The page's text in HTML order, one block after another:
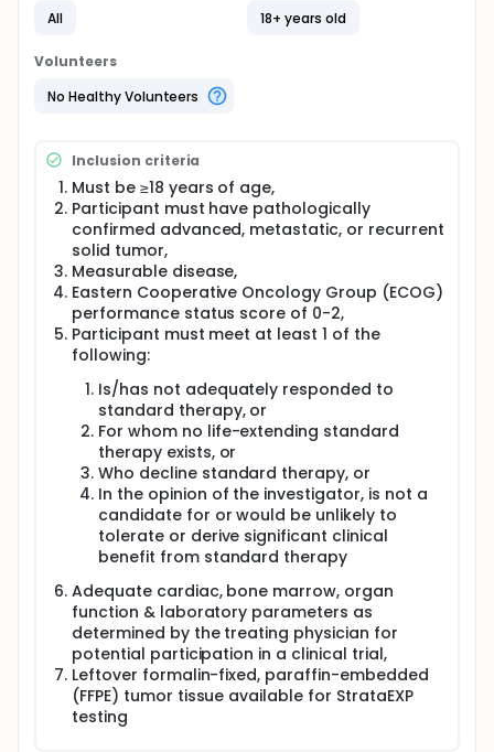
with RNA expression profiles consistent with
across solid tumors. Left-over tumor tissue will be
expression analysis using next-generation
been developed to support therapeutic hypotheses.
Participants may be consented and screened for
enrollment separately into StrataPATH with an
eligible matching biomarker/drug treatment cohort
upon positive identification of a relevant expression
signature. Treatment effectiveness of antibody drug
conjugates and other targeted therapies will be
evaluated in these molecularly defined cohorts.
All
18+ years old
Volunteers
No Healthy Volunteers
Inclusion criteria
Must be ≥18 years of age,
Participant must have pathologically
confirmed advanced, metastatic, or recurrent
solid tumor,
Measurable disease,
Eastern Cooperative Oncology Group (ECOG)
performance status score of 0-2,
Participant must meet at least 1 of the
following:
Is/has not adequately responded to
standard therapy, or
For whom no life-extending standard
therapy exists, or
Who decline standard therapy, or
In the opinion of the investigator, is not a
candidate for or would be unlikely to
tolerate or derive significant clinical
benefit from standard therapy
Adequate cardiac, bone marrow, organ
function & laboratory parameters as
determined by the treating physician for
potential participation in a clinical trial,
Leftover formalin-fixed, paraffin-embedded
(FFPE) tumor tissue available for StrataEXP
testing